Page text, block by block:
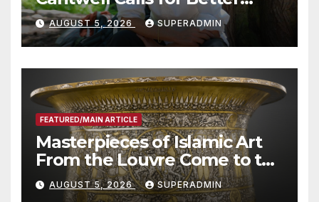
Wildfire Preparedness in
Roundtable with Fire Chief,
Other Experts
AUGUST 5, 2026 SUPERADMIN
FEATURED/MAIN ARTICLE
Masterpieces of Islamic Art
From the Louvre Come to the
Smithsonian
AUGUST 5, 2026 SUPERADMIN